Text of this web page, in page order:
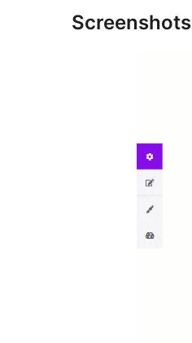
Screenshots